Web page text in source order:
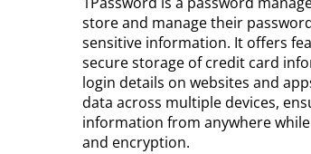
store and manage their
sensitive information. It offers
secure storage of credit card
login details on websites and
data across multiple devices,
information from anywhere
and encryption.